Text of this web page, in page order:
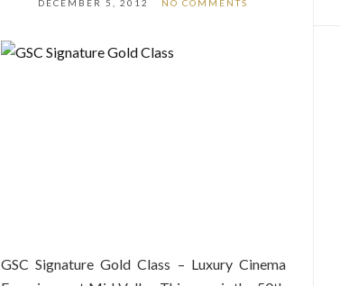
DECEMBER 5, 2012 NO COMMENTS
GSC Signature Gold Class – Luxury Cinema